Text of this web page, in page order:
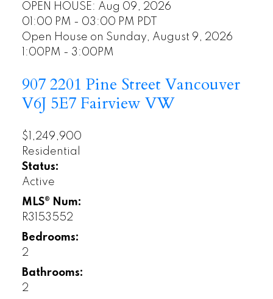
OPEN HOUSE: Aug 09, 2026
01:00 PM - 03:00 PM PDT
Open House on Sunday, August 9, 2026
1:00PM - 3:00PM
907 2201 Pine Street Vancouver
V6J 5E7 Fairview VW
$1,249,900
Residential
Status:
Active
MLS® Num:
R3153552
Bedrooms:
2
Bathrooms:
2